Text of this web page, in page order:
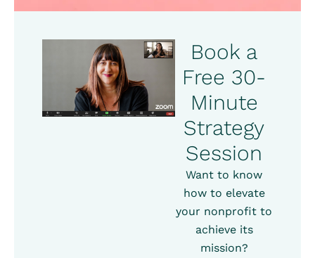
Book a
Free 30-
Minute
Strategy
Session
Want to know
how to elevate
your nonprofit to
achieve its
mission?